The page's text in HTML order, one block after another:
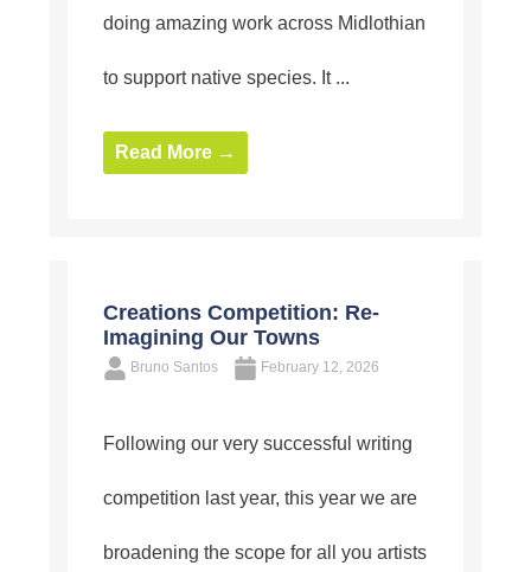
doing amazing work across Midlothian
to support native species. It ...
Read More →
Creations Competition: Re-
Imagining Our Towns
Bruno Santos February 12, 2026
Following our very successful writing
competition last year, this year we are
broadening the scope for all you artists